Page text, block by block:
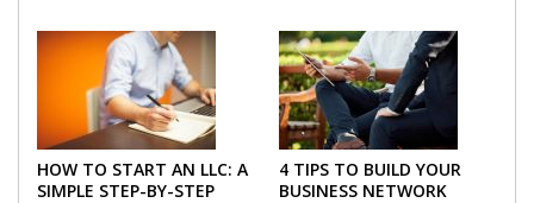
HOW TO START AN LLC: A
SIMPLE STEP-BY-STEP
4 TIPS TO BUILD YOUR
BUSINESS NETWORK